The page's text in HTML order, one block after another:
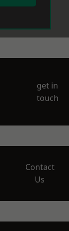
get in
touch
Contact
Us